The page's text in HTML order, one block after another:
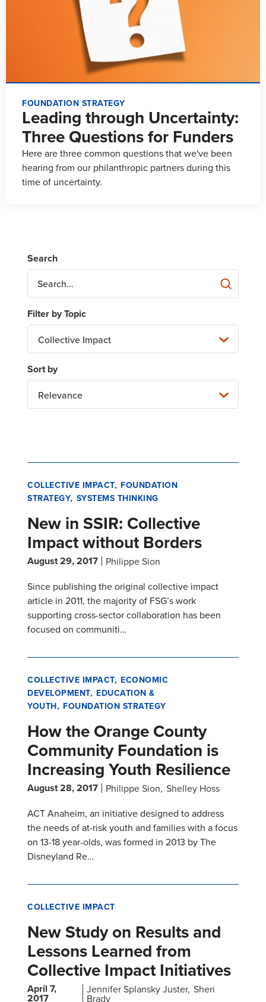
FOUNDATION STRATEGY
Leading through Uncertainty:
Three Questions for Funders
Here are three common questions that we've been
hearing from our philanthropic partners during this
time of uncertainty.
Collective Impact
Relevance
COLLECTIVE IMPACT FOUNDATION
STRATEGY SYSTEMS THINKING
New in SSIR: Collective
Impact without Borders
August 29, 2017
Philippe Sion
Since publishing the original collective impact
article in 2011, the majority of FSG’s work
supporting cross-sector collaboration has been
focused on communiti…
COLLECTIVE IMPACT ECONOMIC
DEVELOPMENT EDUCATION &
YOUTH FOUNDATION STRATEGY
How the Orange County
Community Foundation is
Increasing Youth Resilience
August 28, 2017 Philippe Sion Shelley Hoss
ACT Anaheim, an initiative designed to address
the needs of at-risk youth and families with a focus
on 13-18 year-olds, was formed in 2013 by The
Disneyland Re…
COLLECTIVE IMPACT
New Study on Results and
Lessons Learned from
Collective Impact Initiatives
April 7,
2017
Jennifer Splansky Juster Sheri
Brady